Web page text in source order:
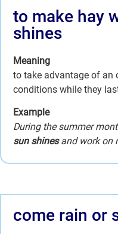
to make hay
shines
Meaning
to take advantage of an
conditions while they
Example
During the summer
sun shinesand work on
come rain or